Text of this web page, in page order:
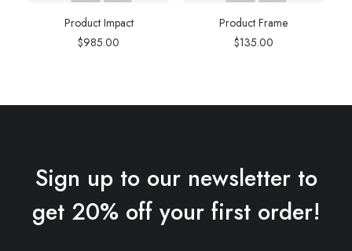
Product Impact
$985.00
Product Frame
$135.00
Sign up to our newsletter to
get 20% off your first order!